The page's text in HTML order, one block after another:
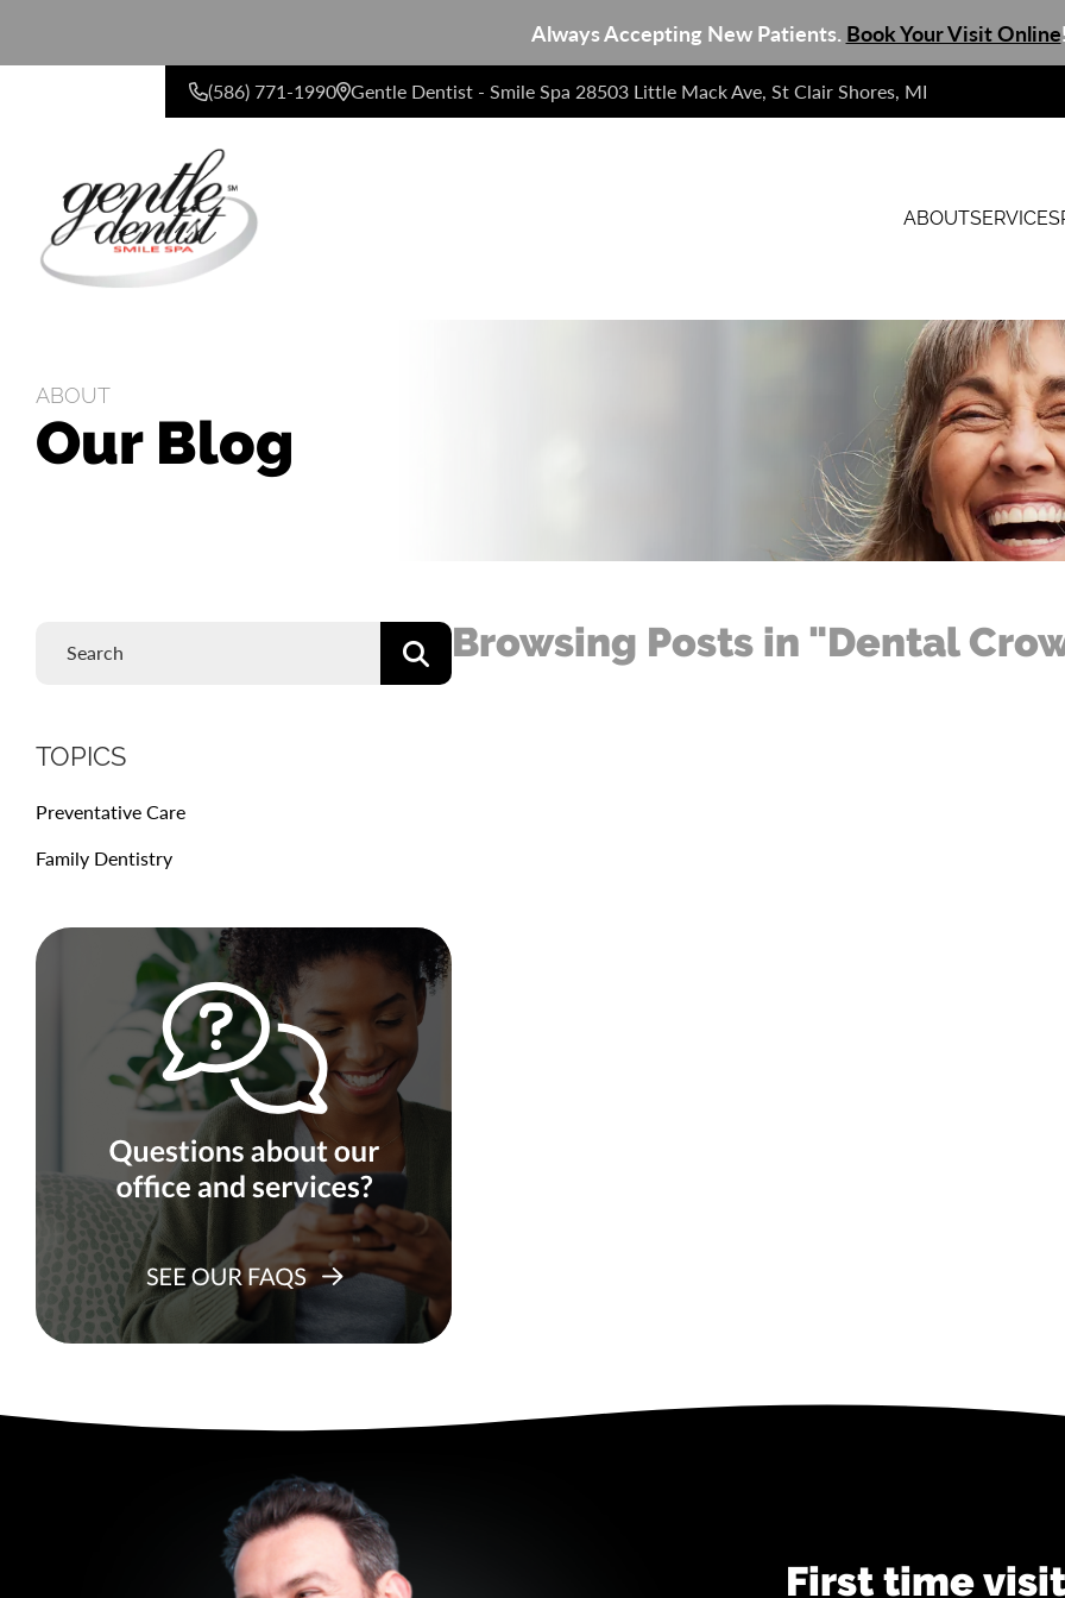
Always Accepting New Patients. Book Your Visit Online
(586) 771-1990 Gentle Dentist - Smile Spa 28503 Little Mack Ave, St Clair Shores, MI
ABOUTSERVICES
ABOUT
Our Blog
TOPICS
Preventative Care
Family Dentistry
Browsing Posts in "Dental
First time